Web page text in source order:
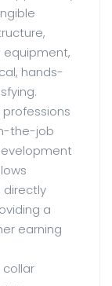
equipment,
hands-
professions
the-job
directly
a
earning
collar